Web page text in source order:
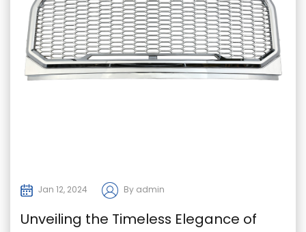
Jan 12, 2024 By admin
Unveiling the Timeless Elegance of